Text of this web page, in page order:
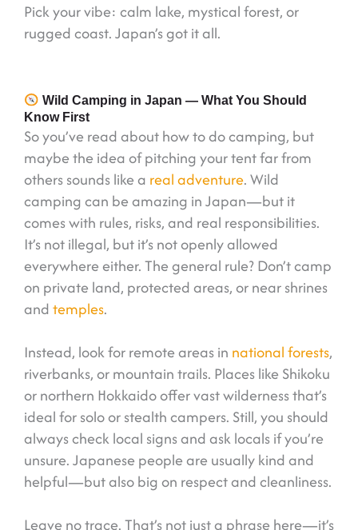
Pick your vibe: calm lake, mystical forest, or
rugged coast. Japan’s got it all.
Wild Camping in Japan — What You Should
Know First
So you’ve read about how to do camping, but
maybe the idea of pitching your tent far from
others sounds like a real adventure. Wild
camping can be amazing in Japan—but it
comes with rules, risks, and real responsibilities.
It’s not illegal, but it’s not openly allowed
everywhere either. The general rule? Don’t camp
on private land, protected areas, or near shrines
andtemples.
Instead, look for remote areas in national forests,
riverbanks, or mountain trails. Places like Shikoku
or northern Hokkaido offer vast wilderness that’s
ideal for solo or stealth campers. Still, you should
always check local signs and ask locals if you’re
unsure. Japanese people are usually kind and
helpful—but also big on respect and cleanliness.
Leave no trace. That’s not just a phrase here—it’s